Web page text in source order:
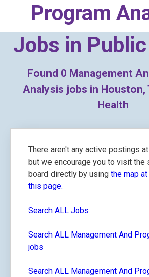
Program
Jobs in
Found 0 Management
Analysis jobs in Houston,
Health
There aren't any active postings
but we encourage you to visit the
board directly by using the map
this page.
Search ALL Jobs
Search ALL Management And
jobs
Search ALL Management And